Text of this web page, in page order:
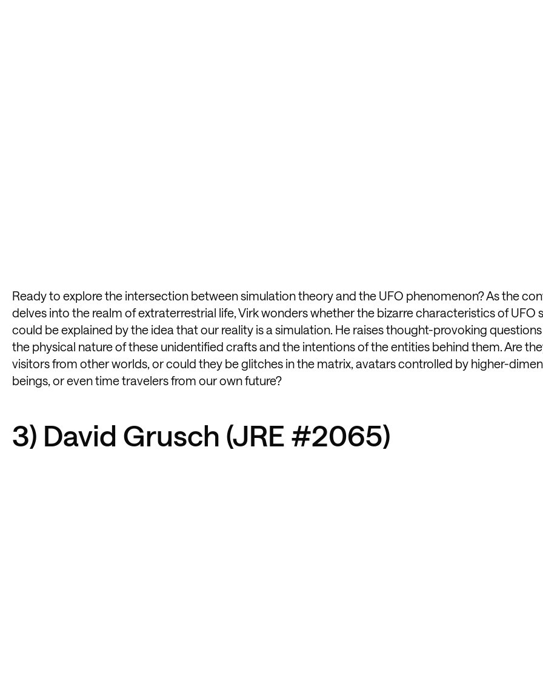
Ready to explore the intersection between simulation theory and the UFO phenomenon? As the
delves into the realm of extraterrestrial life, Virk wonders whether the bizarre characteristics of UFO
could be explained by the idea that our reality is a simulation. He raises thought-provoking
the physical nature of these unidentified crafts and the intentions of the entities behind them. Are
visitors from other worlds, or could they be glitches in the matrix, avatars controlled by higher-
beings, or even time travelers from our own future?
3) David Grusch (JRE #2065)